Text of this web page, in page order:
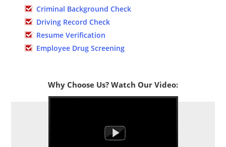
Criminal Background Check
Driving Record Check
Resume Verification
Employee Drug Screening
Why Choose Us? Watch Our Video: